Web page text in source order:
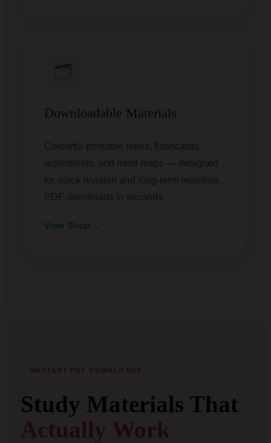
Downloadable Materials
View Shop →
INSTANT PDF DOWNLOADS
Study Materials That
Actually Work